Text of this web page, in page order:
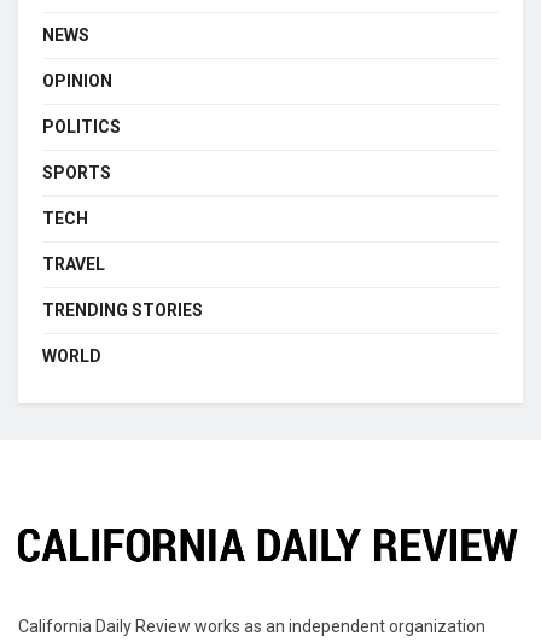
NEWS
OPINION
POLITICS
SPORTS
TECH
TRAVEL
TRENDING STORIES
WORLD
California Daily Review works as an independent organization